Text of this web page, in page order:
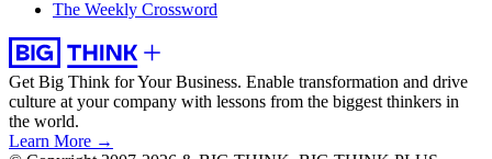
The Weekly Crossword
Get Big Think for Your Business. Enable transformation and drive
culture at your company with lessons from the biggest thinkers in
the world.
Learn More →